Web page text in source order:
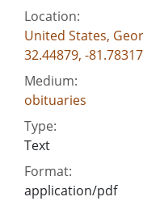
Location:
United States,
32.44879, -81.78317
Medium:
obituaries
Type:
Text
Format:
application/pdf